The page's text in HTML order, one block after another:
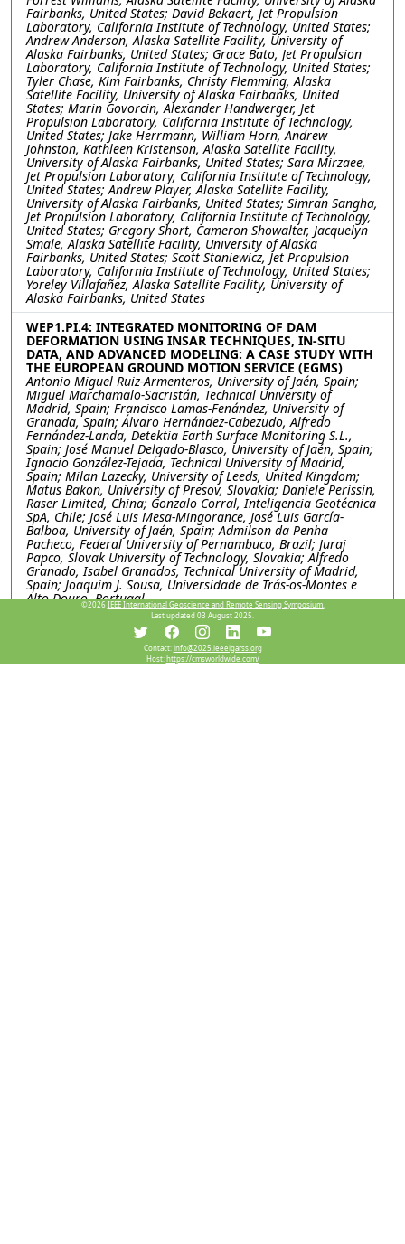
Fairbanks, United States; David Bekaert, Jet Propulsion
Laboratory, California Institute of Technology, United States;
Andrew Anderson, Alaska Satellite Facility, University of
Alaska Fairbanks, United States; Grace Bato, Jet Propulsion
Laboratory, California Institute of Technology, United States;
Tyler Chase, Kim Fairbanks, Christy Flemming, Alaska
Satellite Facility, University of Alaska Fairbanks, United
States; Marin Govorcin, Alexander Handwerger, Jet
Propulsion Laboratory, California Institute of Technology,
United States; Jake Herrmann, William Horn, Andrew
Johnston, Kathleen Kristenson, Alaska Satellite Facility,
University of Alaska Fairbanks, United States; Sara Mirzaee,
Jet Propulsion Laboratory, California Institute of Technology,
United States; Andrew Player, Alaska Satellite Facility,
University of Alaska Fairbanks, United States; Simran Sangha,
Jet Propulsion Laboratory, California Institute of Technology,
United States; Gregory Short, Cameron Showalter, Jacquelyn
Smale, Alaska Satellite Facility, University of Alaska
Fairbanks, United States; Scott Staniewicz, Jet Propulsion
Laboratory, California Institute of Technology, United States;
Yoreley Villafañez, Alaska Satellite Facility, University of
Alaska Fairbanks, United States
WEP1.PI.4: INTEGRATED MONITORING OF DAM
DEFORMATION USING INSAR TECHNIQUES, IN-SITU
DATA, AND ADVANCED MODELING: A CASE STUDY WITH
THE EUROPEAN GROUND MOTION SERVICE (EGMS)
Antonio Miguel Ruiz-Armenteros, University of Jaén, Spain;
Miguel Marchamalo-Sacristán, Technical University of
Madrid, Spain; Francisco Lamas-Fenández, University of
Granada, Spain; Álvaro Hernández-Cabezudo, Alfredo
Fernández-Landa, Detektia Earth Surface Monitoring S.L.,
Spain; José Manuel Delgado-Blasco, University of Jaén, Spain;
Ignacio González-Tejada, Technical University of Madrid,
Spain; Milan Lazecky, University of Leeds, United Kingdom;
Matus Bakon, University of Presov, Slovakia; Daniele Perissin,
Raser Limited, China; Gonzalo Corral, Inteligencia Geotécnica
SpA, Chile; José Luis Mesa-Mingorance, José Luis García-
Balboa, University of Jaén, Spain; Admilson da Penha
Pacheco, Federal University of Pernambuco, Brazil; Juraj
Papco, Slovak University of Technology, Slovakia; Alfredo
Granado, Isabel Granados, Technical University of Madrid,
Spain; Joaquim J. Sousa, Universidade de Trás-os-Montes e
Alto Douro, Portugal
WEP1.PI.5: Explainable machine learning for subsidence
and its deriving factor analysis research, a case study in
Salt lake basin, Iran
Mimi Peng, Chen Chen, Xidian university, China; Wei Li,
©2026 IEEE International Geoscience and Remote Sensing Symposium.
Last updated 03 August 2025.
Contact:info@2025.ieeeigarss.org
Host:https://cmsworldwide.com/